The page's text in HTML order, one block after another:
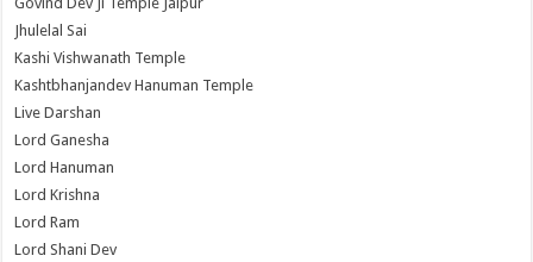
Jhulelal Sai
Kashi Vishwanath Temple
Kashtbhanjandev Hanuman Temple
Live Darshan
Lord Ganesha
Lord Hanuman
Lord Krishna
Lord Ram
Lord Shani Dev